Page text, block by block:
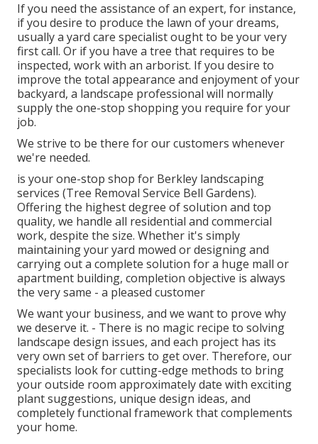
If you need the assistance of an expert, for instance,
if you desire to produce the lawn of your dreams,
usually a yard care specialist ought to be your very
first call. Or if you have a tree that requires to be
inspected, work with an arborist. If you desire to
improve the total appearance and enjoyment of your
backyard, a landscape professional will normally
supply the one-stop shopping you require for your
job.
We strive to be there for our customers whenever
we're needed.
is your one-stop shop for Berkley landscaping
services (Tree Removal Service Bell Gardens).
Offering the highest degree of solution and top
quality, we handle all residential and commercial
work, despite the size. Whether it's simply
maintaining your yard mowed or designing and
carrying out a complete solution for a huge mall or
apartment building, completion objective is always
the very same - a pleased customer
We want your business, and we want to prove why
we deserve it. - There is no magic recipe to solving
landscape design issues, and each project has its
very own set of barriers to get over. Therefore, our
specialists look for cutting-edge methods to bring
your outside room approximately date with exciting
plant suggestions, unique design ideas, and
completely functional framework that complements
your home.